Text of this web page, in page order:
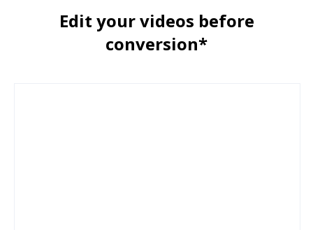
Edit your videos before
conversion*